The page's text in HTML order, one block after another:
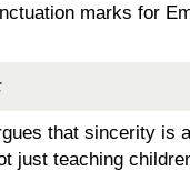
marks for
that sincerity is
just teaching